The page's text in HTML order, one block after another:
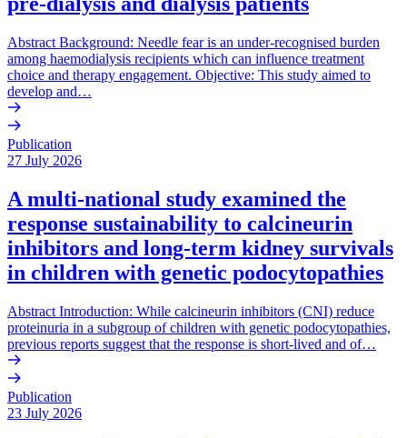
Abstract Background: Needle fear is an under-recognised burden
among haemodialysis recipients which can influence treatment
choice and therapy engagement. Objective: This study aimed to
develop and…
Publication
27 July 2026
A multi-national study examined the
response sustainability to calcineurin
inhibitors and long-term kidney survivals
in children with genetic podocytopathies
Abstract Introduction: While calcineurin inhibitors (CNI) reduce
proteinuria in a subgroup of children with genetic podocytopathies,
previous reports suggest that the response is short-lived and of…
Publication
23 July 2026